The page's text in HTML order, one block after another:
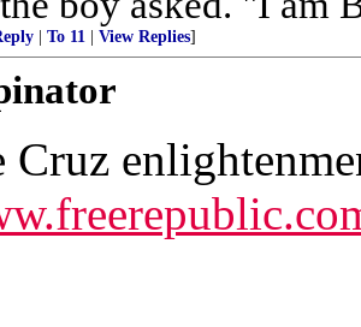
To 11 View Replies]
Cruz